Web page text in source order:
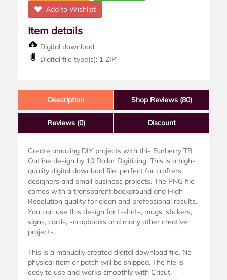
Add to Wishlist
Item details
Digital download
Digital file type(s): 1 ZIP
Description Shop Reviews (80)
Reviews (0) Discount
Create amazing DIY projects with this Burberry TB
Outline design by 10 Dollar Digitizing. This is a high-
quality digital download file, perfect for crafters,
designers and small business projects. The PNG file
comes with a transparent background and High
Resolution quality for clean and professional results.
You can use this design for t-shirts, mugs, stickers,
signs, cards, scrapbooks and many other creative
projects.
This is a manually created digital download file. No
physical item or patch will be shipped. The file is
easy to use and works smoothly with Cricut,